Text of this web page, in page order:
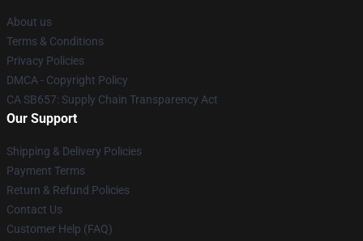
About us
Terms & Conditions
Privacy Policies
DMCA - Copyright Policy
CA SB657: Supply Chain Transparency Act
Our Support
Shipping & Delivery Policies
Payment Terms
Return & Refund Policies
Contact Us
Customer Help (FAQ)